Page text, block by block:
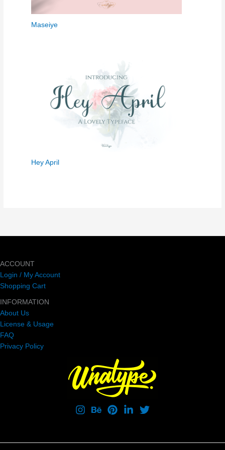
Maseiye
Hey April
ACCOUNT
Login / My Account
Shopping Cart
INFORMATION
About Us
License & Usage
FAQ
Privacy Policy